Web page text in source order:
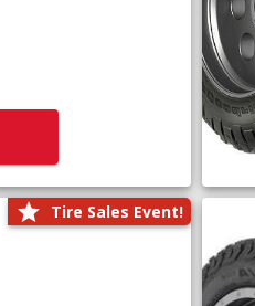
Tire Sales Event!